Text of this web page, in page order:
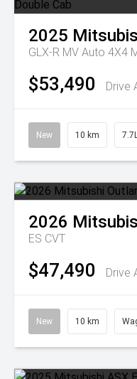
2025
GLX-R MV Auto 4X4
$53,490 Drive
New 10 km
2026
ES CVT
$47,490 Drive
New 10 km